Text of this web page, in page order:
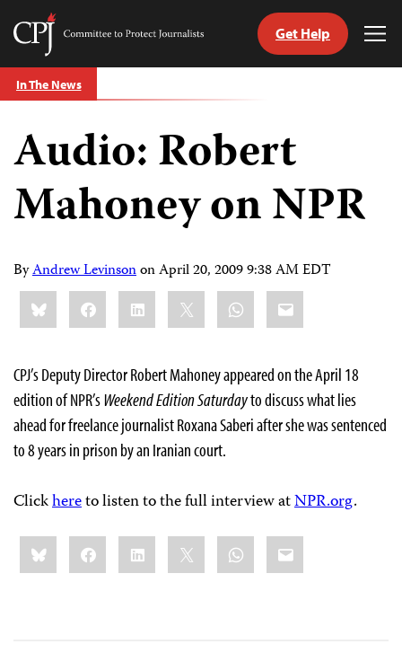
Skip
to
Committee
Journalists
Get Help
In The News
Audio: Robert
Mahoney on NPR
ByAndrew LevinsononApril 20, 2009 9:38 AM EDT
Share
this:BlueskyFacebookLinkedIn WhatsApp
Email
CPJ’s Deputy Director Robert Mahoney appeared on the April 18
edition of NPR’sWeekend Edition Saturdayto discuss what lies
ahead for freelance journalist Roxana Saberi after she was sentenced
to 8 years in prison by an Iranian court.
Clickhereto listen to the full interview atNPR.org.
Share
this:BlueskyFacebookLinkedIn WhatsApp
Email